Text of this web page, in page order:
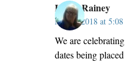
Linda Rainey
May 2, 2018 at
We are
dates being